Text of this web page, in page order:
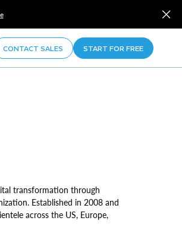
CONTACT SALES START FOR FREE
transformation through
Established in 2008 and
across the US, Europe,